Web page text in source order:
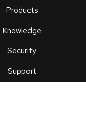
Products
Knowledge
Security
Support
an